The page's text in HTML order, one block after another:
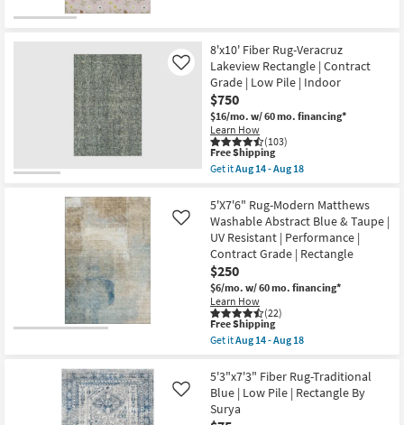
21
as
soon
as
Aug
17
-
Aug
21
Item
Wilde
Pink
Butterflies
as
soon
as
Aug
14
-
Aug
18
8'x10' Fiber Rug-Veracruz
Lakeview Rectangle | Contract
Grade | Low Pile | Indoor
$750
$16/mo. w/ 60 mo. financing*
Learn How
(103)
Like
This
item
qualifies
Free
Shipping
Free Shipping
Get itAug 14 - Aug 18
8'x10'
Fiber
Rug-
Veracruz
Lakeview
Rectangle
|
Contract
Grade
|
Low
Pile
Indoor
as
soon
as
Aug
5'X7'6" Rug-Modern Matthews
Washable Abstract Blue & Taupe |
UV Resistant | Performance |
Contract Grade | Rectangle
$250
$6/mo. w/ 60 mo. financing*
Learn How
(22)
Like
This
item
qualifies
Free
Shipping
Free Shipping
Get itAug 14 - Aug 18
5'X7'6"
Rug-
Modern
Matthews
5'3"x7'3" Fiber Rug-Traditional
Blue | Low Pile | Rectangle By
Surya
Like